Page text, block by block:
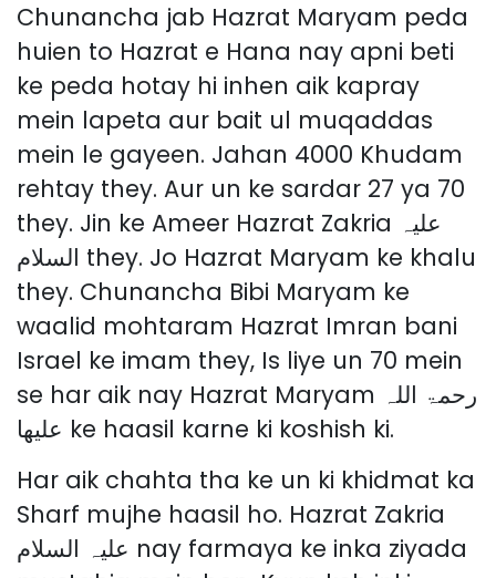
Chunancha jab Hazrat Maryam peda
huien to Hazrat e Hana nay apni beti
ke peda hotay hi inhen aik kapray
mein lapeta aur bait ul muqaddas
mein le gayeen. Jahan 4000 Khudam
rehtay they. Aur un ke sardar 27 ya 70
they. Jin ke Ameer Hazrat Zakria علیہ
السلام they. Jo Hazrat Maryam ke khalu
they. Chunancha Bibi Maryam ke
waalid mohtaram Hazrat Imran bani
Israel ke imam they, Is liye un 70 mein
se har aik nay Hazrat Maryam رحمۃ اللہ
علیھا ke haasil karne ki koshish ki.
Har aik chahta tha ke un ki khidmat ka
Sharf mujhe haasil ho. Hazrat Zakria
علیہ السلام nay farmaya ke inka ziyada